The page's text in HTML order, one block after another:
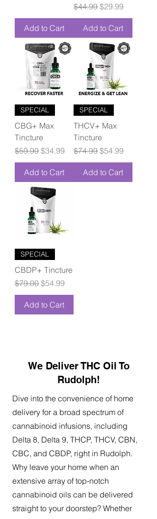
Add to Cart
Regular Price
$44.99 Sale Price
$29.99
Add to Cart
SPECIAL
CBG+ Max
Tincture
Regular Price
$59.99 Sale Price
$34.99
Add to Cart
SPECIAL
THCV+ Max
Tincture
Regular Price
$74.99 Sale Price
$54.99
Add to Cart
SPECIAL
CBDP+ Tincture
Regular Price
$79.00 Sale Price
$54.99
Add to Cart
We Deliver THC Oil To
Rudolph!
Dive into the convenience of home
delivery for a broad spectrum of
cannabinoid infusions, including
Delta 8, Delta 9, THCP, THCV, CBN,
CBC, and CBDP, right in Rudolph.
Why leave your home when an
extensive array of top-notch
cannabinoid oils can be delivered
straight to your doorstep? Whether